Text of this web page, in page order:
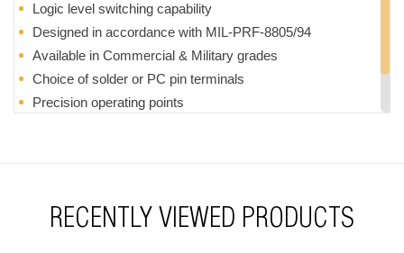
Logic level switching capability
Designed in accordance with MIL-PRF-8805/94
Available in Commercial & Military grades
Choice of solder or PC pin terminals
Precision operating points
RECENTLY VIEWED PRODUCTS